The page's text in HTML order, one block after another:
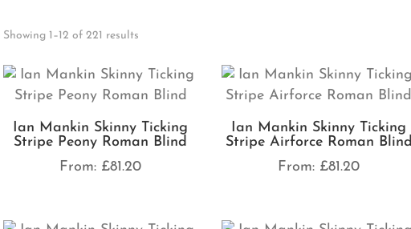
Showing 1–12 of 221 results
Ian Mankin Skinny Ticking
Stripe Peony Roman Blind
From: £81.20
Ian Mankin Skinny Ticking
Stripe Airforce Roman Blind
From: £81.20